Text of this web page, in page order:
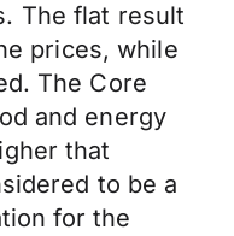
The flat result
prices, while
The Core
and energy
that
to be a
for the